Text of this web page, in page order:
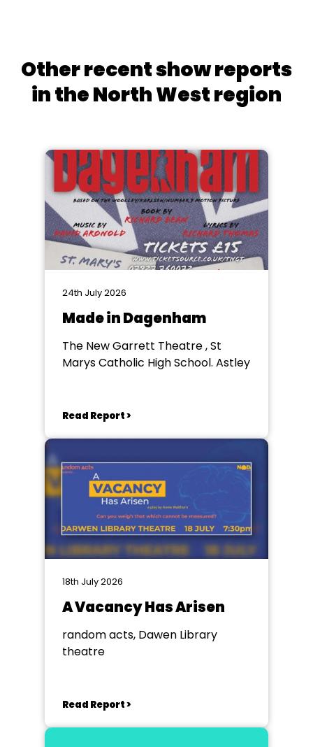
Other recent show reports
in the North West region
24th July 2026
Made in Dagenham
The New Garrett Theatre , St
Marys Catholic High School. Astley
Read Report >
18th July 2026
A Vacancy Has Arisen
random acts, Dawen Library
theatre
Read Report >